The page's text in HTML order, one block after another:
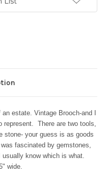
estate. Vintage Brooch-and I
represent. There are two tools,
your guess is as goods
fascinated by gemstones,
know which is what.
wide.